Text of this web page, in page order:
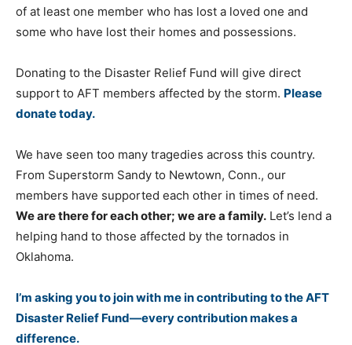
of at least one member who has lost a loved one and
some who have lost their homes and possessions.
Donating to the Disaster Relief Fund will give direct
support to AFT members affected by the storm. Please
donate today.
We have seen too many tragedies across this country.
From Superstorm Sandy to Newtown, Conn., our
members have supported each other in times of need.
We are there for each other; we are a family. Let’s lend a
helping hand to those affected by the tornados in
Oklahoma.
I’m asking you to join with me in contributing to the AFT
Disaster Relief Fund—every contribution makes a
difference.